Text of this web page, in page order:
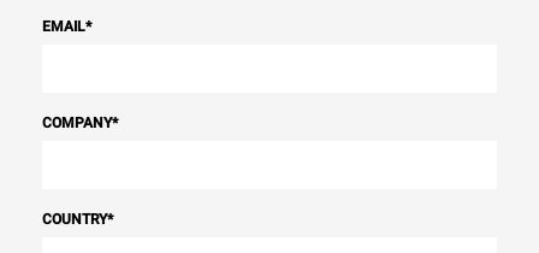
EMAIL*
COMPANY*
COUNTRY*